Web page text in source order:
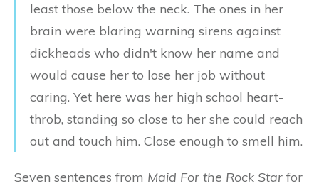
least those below the neck. The ones in her
brain were blaring warning sirens against
dickheads who didn't know her name and
would cause her to lose her job without
caring. Yet here was her high school heart-
throb, standing so close to her she could reach
out and touch him. Close enough to smell him.
Seven sentences from Maid For the Rock Star for